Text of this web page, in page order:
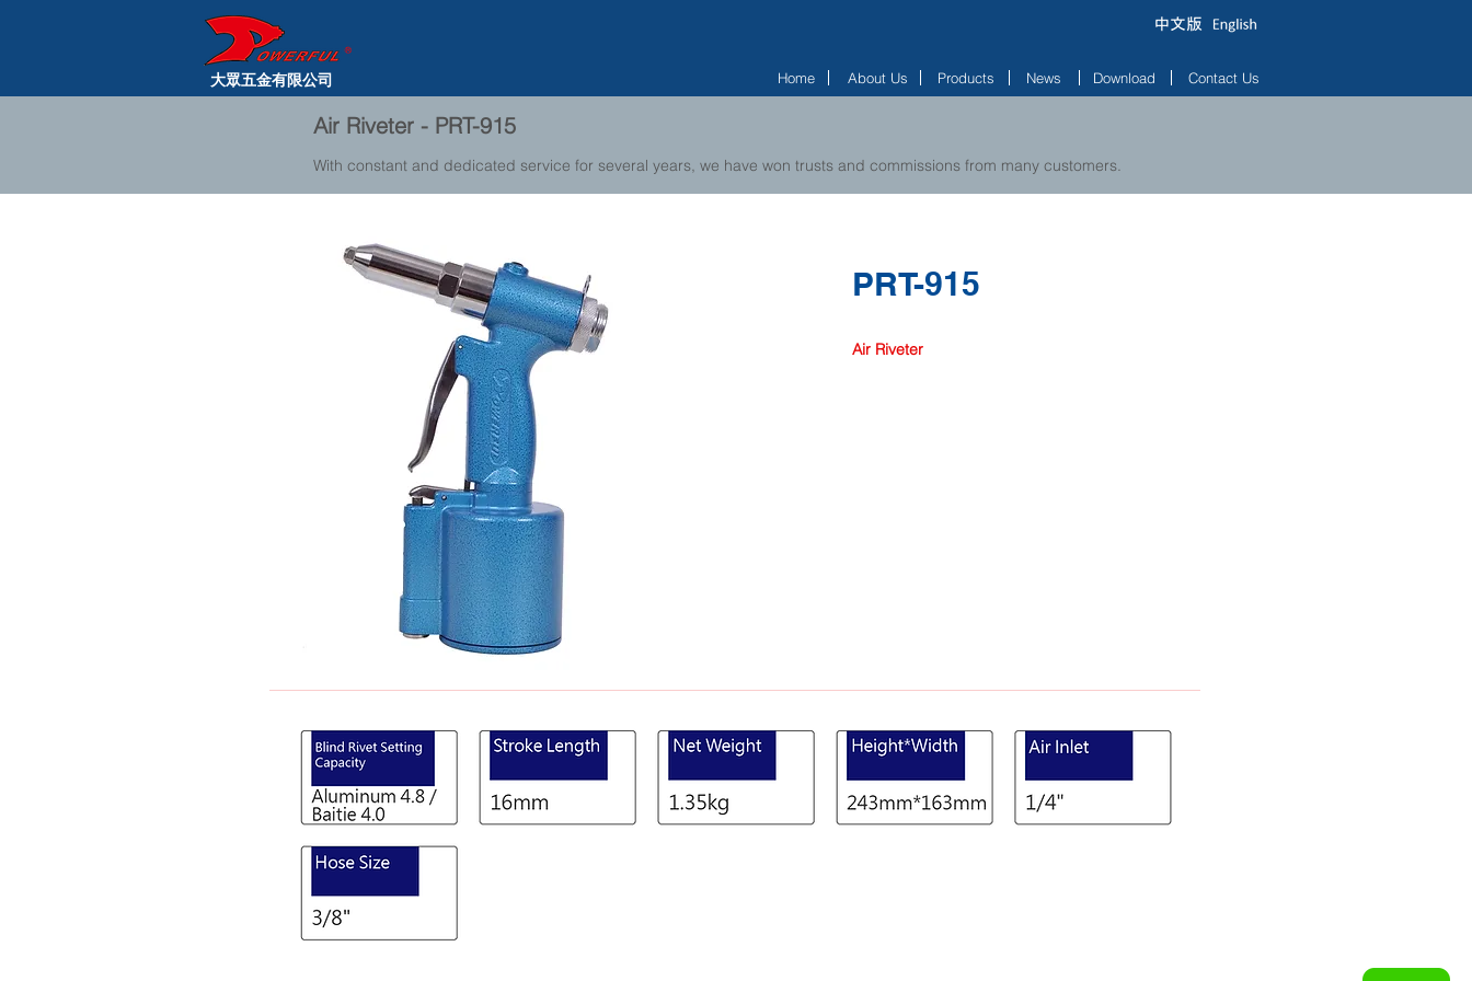
大眾五金有限公司 Home About Us Products News Download Contact Us
Air Riveter - PRT-915
With constant and dedicated service for several years, we have won trusts and commissions from many customers.
PRT-915
Air Riveter